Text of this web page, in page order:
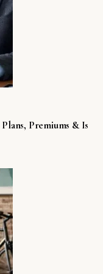
Premiums & Is